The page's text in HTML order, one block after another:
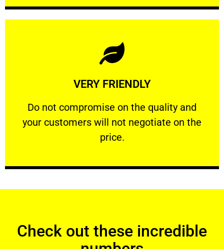
VERY FRIENDLY
​Do not compromise on the quality and
your customers will not negotiate on the
price.
VERY FRIENDLY
​Do not compromise on the quality and your
Learn More
Check out these incredible